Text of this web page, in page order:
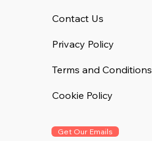
Get Our Emails
Contact Us
Privacy Policy
Terms and Conditions
Cookie Policy